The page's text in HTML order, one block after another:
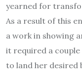
yearned for
As a result of this
a work in showing
it required a couple
to land her desired